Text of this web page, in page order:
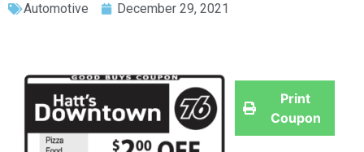
Automotive December 29, 2021
Print
Coupon